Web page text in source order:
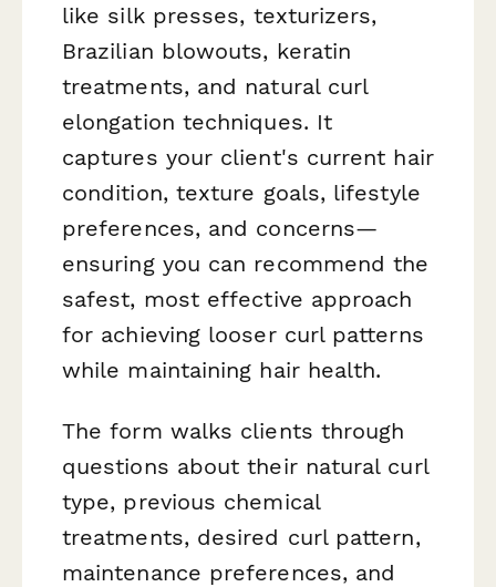
like silk presses, texturizers,
Brazilian blowouts, keratin
treatments, and natural curl
elongation techniques. It
captures your client's current hair
condition, texture goals, lifestyle
preferences, and concerns—
ensuring you can recommend the
safest, most effective approach
for achieving looser curl patterns
while maintaining hair health.
The form walks clients through
questions about their natural curl
type, previous chemical
treatments, desired curl pattern,
maintenance preferences, and